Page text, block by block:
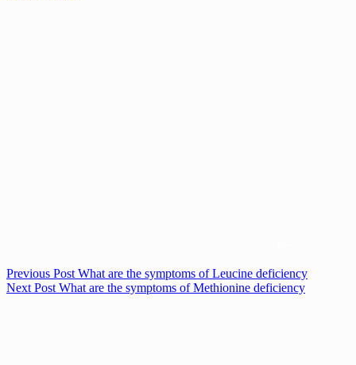
Previous Post What are the symptoms of Leucine deficiency
Next Post What are the symptoms of Methionine deficiency